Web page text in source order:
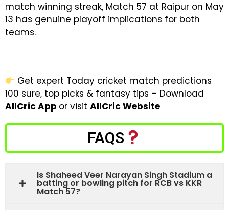
match winning streak, Match 57 at Raipur on May
13 has genuine playoff implications for both
teams.
Get expert Today cricket match predictions
100 sure, top picks & fantasy tips – Download
AllCric App or visit AllCric Website
FAQS
Is Shaheed Veer Narayan Singh Stadium a
batting or bowling pitch for RCB vs KKR
Match 57?